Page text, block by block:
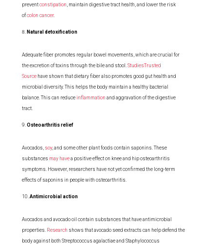
preventconstipation , maintain digestive tract health, and lower the risk
ofcolon cancer.
Natural detoxification
Adequate fiber promotes regular bowel movements, which are crucial for
the excretion of toxins through the bile and stool. StudiesTrusted
Sourcehave shown that dietary fiber also promotes good gut health and
microbial diversity. This helps the body maintain a healthy bacterial
balance. This can reduceinflammation and aggravation of the digestive
tract.
Osteoarthritis relief
Avocados, soy, and some other plant foods contain saponins. These
substances may havea positive effect on knee and hip osteoarthritis
symptoms. However, researchers have not yet confirmed the long-term
effects of saponins in people with osteoarthritis.
Antimicrobial action
Avocados and avocado oil contain substances that have antimicrobial
properties. Research shows that avocado seed extracts can help defend the
body against both Streptococcus agalactiae and Staphylococcus